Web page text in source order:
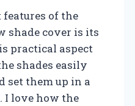
features of the
shade cover is its
practical aspect
shades easily
set them up in a
I love how the